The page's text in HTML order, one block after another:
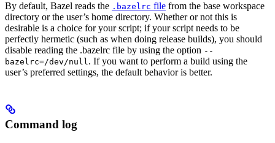
By default, Bazel reads the .bazelrc file from the base workspace
directory or the user’s home directory. Whether or not this is
desirable is a choice for your script; if your script needs to be
perfectly hermetic (such as when doing release builds), you should
disable reading the .bazelrc file by using the option --
bazelrc=/dev/null. If you want to perform a build using the
user’s preferred settings, the default behavior is better.
Command log